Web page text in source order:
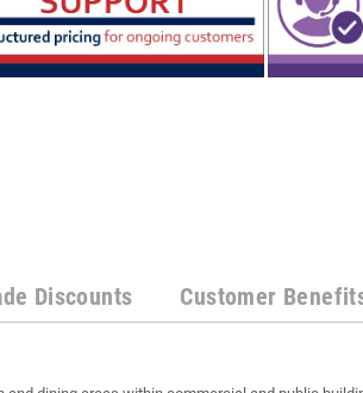
Discounts Customer